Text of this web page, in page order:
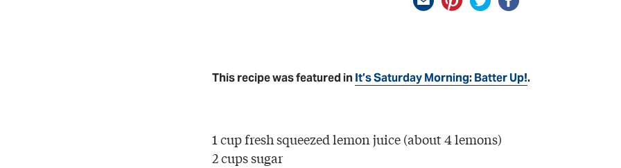
This recipe was featured in It’s Saturday Morning: Batter Up!.
1 cup fresh squeezed lemon juice (about 4 lemons)
2 cups sugar